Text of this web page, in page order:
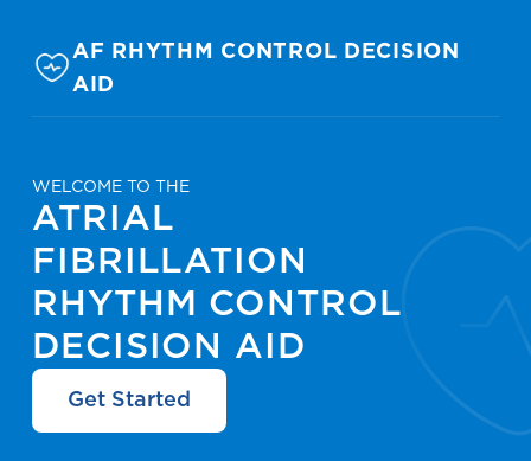
AF RHYTHM CONTROL DECISION
AID
WELCOME TO THE
ATRIAL
FIBRILLATION
RHYTHM CONTROL
DECISION AID
Get Started